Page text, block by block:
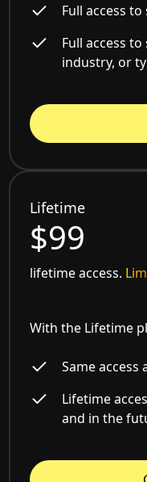
Full access
Full access
industry, or
Lifetime
$99
lifetime access.
With the Lifetime
Same access
Lifetime
and in the